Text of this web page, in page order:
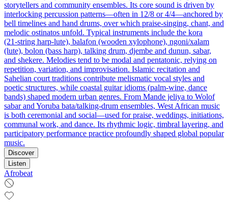
storytellers and community ensembles. Its core sound is driven by
interlocking percussion patterns—often in 12/8 or 4/4—anchored by
bell timelines and hand drums, over which praise-singing, chant, and
melodic ostinatos unfold. Typical instruments include the kora
(21‑string harp-lute), balafon (wooden xylophone), ngoni/xalam
(lute), bolon (bass harp), talking drum, djembe and dunun, sabar,
and shekere. Melodies tend to be modal and pentatonic, relying on
repetition, variation, and improvisation. Islamic recitation and
Sahelian court traditions contribute melismatic vocal styles and
poetic structures, while coastal guitar idioms (palm‑wine, dance
bands) shaped modern urban genres. From Mande jeliya to Wolof
sabar and Yoruba bata/talking-drum ensembles, West African music
is both ceremonial and social—used for praise, weddings, initiations,
communal work, and dance. Its rhythmic logic, timbral layering, and
participatory performance practice profoundly shaped global popular
music.
Discover
Listen
Afrobeat